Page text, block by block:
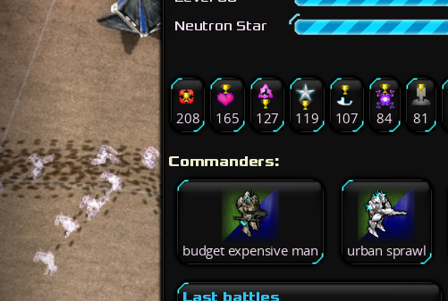
Neutron Star
208 165 127 119 107 84 81
Commanders:
budget expensive man urban sprawl
Last battles